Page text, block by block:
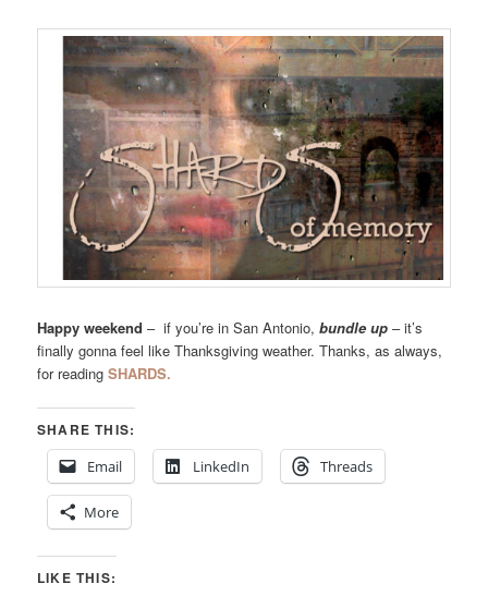
Happy weekend – if you’re in San Antonio,bundle up – it’s
finally gonna feel like Thanksgiving weather. Thanks, as always,
for readingSHARDS.
SHARE THIS:
Email
LinkedIn Threads
More
LIKE THIS: